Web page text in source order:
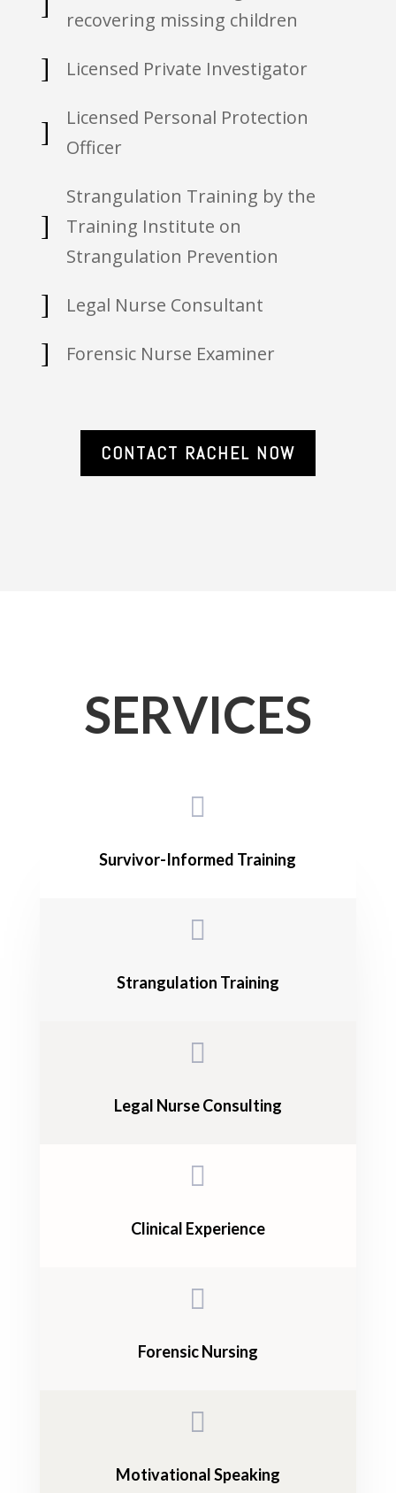
recovering missing children
] Licensed Private Investigator
]
Licensed Personal Protection
Officer
]
Strangulation Training by the
Training Institute on
Strangulation Prevention
] Legal Nurse Consultant
] Forensic Nurse Examiner
CONTACT RACHEL NOW
SERVICES

Survivor-Informed Training

Strangulation Training

Legal Nurse Consulting

Clinical Experience

Forensic Nursing

Motivational Speaking